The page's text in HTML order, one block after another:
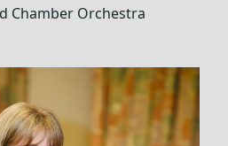
Chamber Orchestra